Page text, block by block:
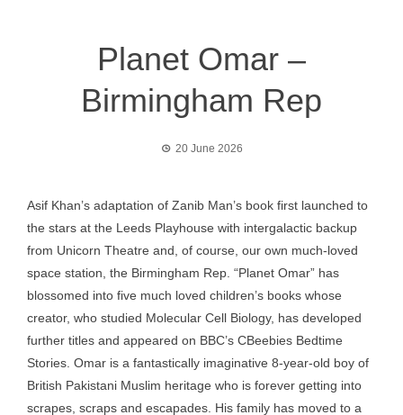
Planet Omar –
Birmingham Rep
20 June 2026
Asif Khan’s adaptation of Zanib Man’s book first launched to
the stars at the Leeds Playhouse with intergalactic backup
from Unicorn Theatre and, of course, our own much-loved
space station, the Birmingham Rep. “Planet Omar” has
blossomed into five much loved children’s books whose
creator, who studied Molecular Cell Biology, has developed
further titles and appeared on BBC’s CBeebies Bedtime
Stories. Omar is a fantastically imaginative 8-year-old boy of
British Pakistani Muslim heritage who is forever getting into
scrapes, scraps and escapades. His family has moved to a